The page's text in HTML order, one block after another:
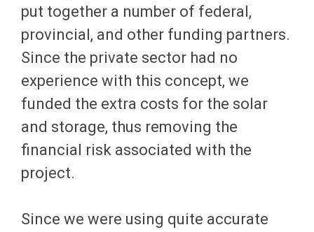
put together a number of federal,
provincial, and other funding partners.
Since the private sector had no
experience with this concept, we
funded the extra costs for the solar
and storage, thus removing the
financial risk associated with the
project.
Since we were using quite accurate